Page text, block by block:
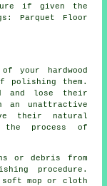
if given the
Parquet Floor
your hardwood
them.
and lose their
an unattractive
their natural
the process of
or debris from
procedure.
mop or cloth